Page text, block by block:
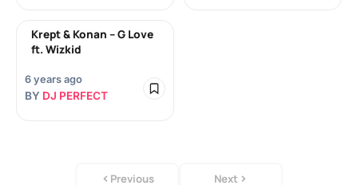
Krept & Konan – G Love
ft. Wizkid
6 years ago
BY DJ PERFECT
Previous Next